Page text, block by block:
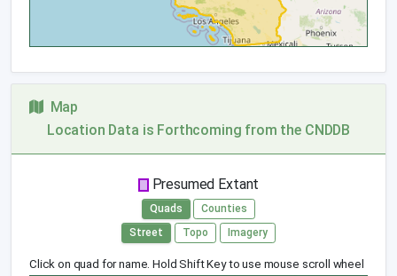
Map
Location Data is Forthcoming from the CNDDB
Presumed Extant
Quads
Counties
Street
Topo Imagery
Click on quad for name. Hold Shift Key to use mouse scroll wheel